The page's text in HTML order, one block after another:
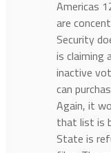
Americas
are
Security
is claiming
inactive
can
Again, it
that list is
State is